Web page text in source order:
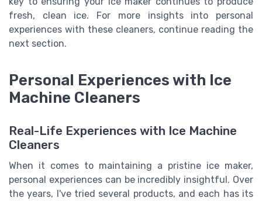
fresh, clean ice. For more insights into personal
experiences with these cleaners, continue reading the
next section.
Personal Experiences with Ice
Machine Cleaners
Real-Life Experiences with Ice Machine
Cleaners
When it comes to maintaining a pristine ice maker,
personal experiences can be incredibly insightful. Over
the years, I've tried several products, and each has its